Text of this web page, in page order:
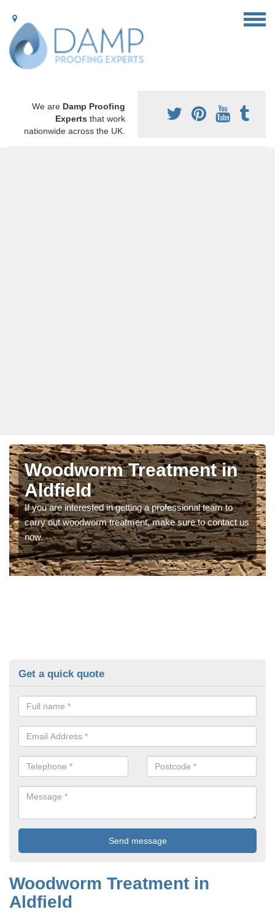
We are Damp Proofing
Experts that work
nationwide across the UK.
Woodworm Treatment in
Aldfield
If you are interested in getting a professional team to
carry out woodworm treatment, make sure to contact us
now.
Get a quick quote
Woodworm Treatment in
Aldfield